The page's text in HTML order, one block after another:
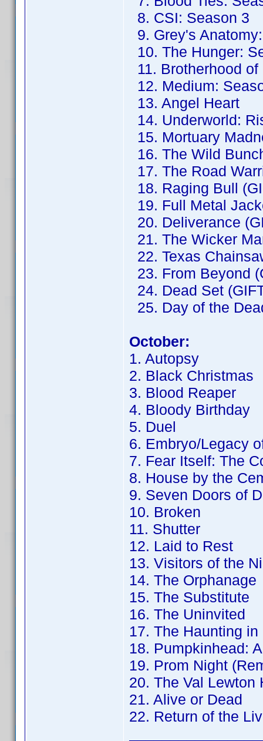
8. CSI: Season 3
9. Grey's
10. The Hunger:
11. Brotherhood of
12. Medium:
13. Angel Heart
14. Underworld:
15. Mortuary
16. The Wild
17. The Road
18. Raging Bull
19. Full Metal
20. Deliverance
21. The Wicker
22. Texas
23. From Beyond
24. Dead Set
25. Day of the
October:
1. Autopsy
2. Black Christmas
3. Blood Reaper
4. Bloody Birthday
5. Duel
6. Embryo/Legacy
7. Fear Itself: The
8. House by the
9. Seven Doors of
10. Broken
11. Shutter
12. Laid to Rest
13. Visitors of the
14. The Orphanage
15. The Substitute
16. The Uninvited
17. The Haunting
18. Pumpkinhead:
19. Prom Night
20. The Val Lewton
21. Alive or Dead
22. Return of the